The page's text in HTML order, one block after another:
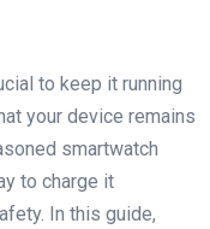
to keep it running
your device remains
smartwatch
to charge it
In this guide,